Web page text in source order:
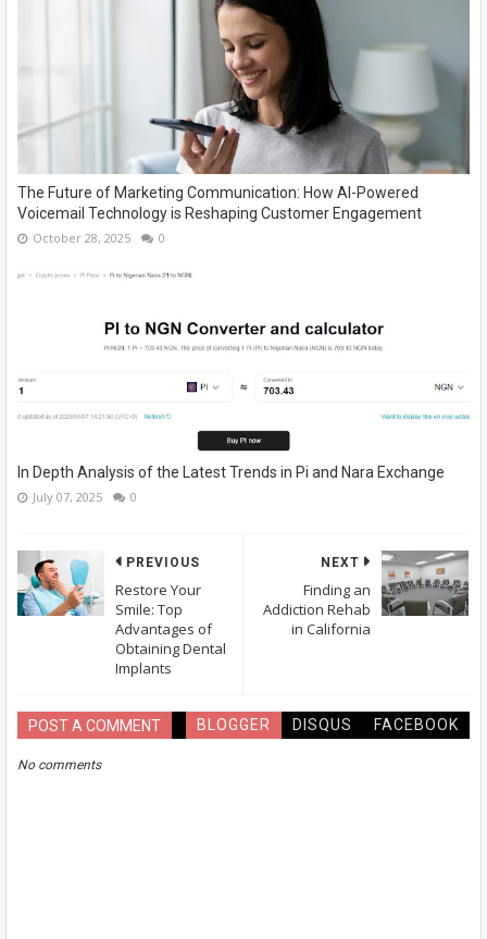
The Future of Marketing Communication: How AI-Powered
Voicemail Technology is Reshaping Customer Engagement
October 28, 2025 0
In Depth Analysis of the Latest Trends in Pi and Nara Exchange
July 07, 2025 0
NEXT
Finding an
Addiction Rehab
in California
PREVIOUS
Restore Your
Smile: Top
Advantages of
Obtaining Dental
Implants
POST A COMMENT BLOGGER DISQUS FACEBOOK
No comments